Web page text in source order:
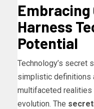
Harness
Potential
Technology’s secret
simplistic definitions
multifaceted realities
evolution. The